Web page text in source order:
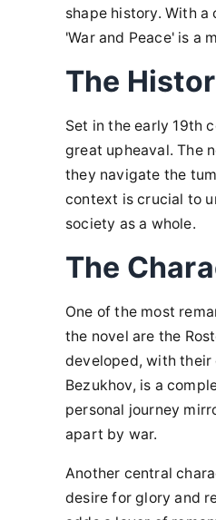
shape history. With
'War and Peace' is a
The
Set in the early 19th
great upheaval. The
they navigate the
context is crucial to
society as a whole.
The
One of the most
the novel are the
developed, with their
Bezukhov, is a
personal journey
apart by war.
Another central
desire for glory and